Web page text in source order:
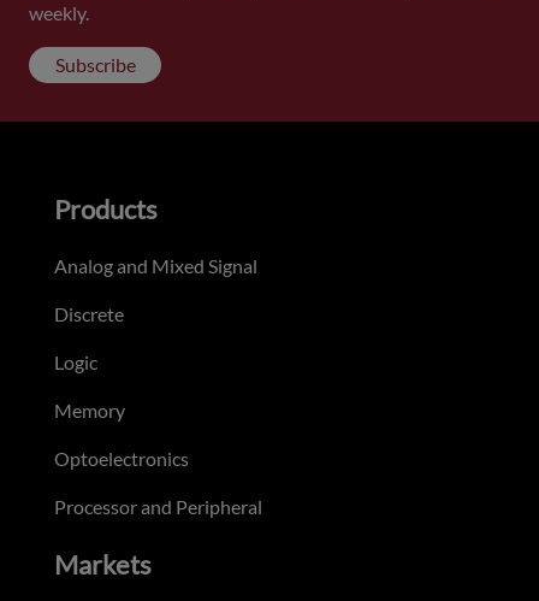
weekly.
Subscribe
Products
Analog and Mixed Signal
Discrete
Logic
Memory
Optoelectronics
Processor and Peripheral
Markets